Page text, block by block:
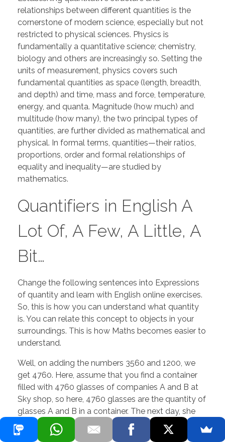
relationships between different quantities is the
cornerstone of modern science, especially but not
restricted to physical sciences. Physics is
fundamentally a quantitative science; chemistry,
biology and others are increasingly so. Setting the
units of measurement, physics covers such
fundamental quantities as space (length, breadth,
and depth) and time, mass and force, temperature,
energy, and quanta. Magnitude (how much) and
multitude (how many), the two principal types of
quantities, are further divided as mathematical and
physical. In formal terms, quantities—their ratios,
proportions, order and formal relationships of
equality and inequality—are studied by
mathematics.
Quantifiers in English A
Lot Of, A Few, A Little, A
Bit…
Change the following sentences into Expressions
of quantity and learn with English online exercises.
So, this is how you can understand what quantity
is. You can relate this concept to objects in your
surroundings. This is how Maths becomes easier to
understand.
Well, on adding the numbers 3560 and 1200, we
get 4760. Here, assume that you find a container
filled with 4760 glasses of companies A and B at
Sky shop, so here, 4760 glasses are the quantity of
glasses A and B in a container. The next day, she
went back to the village and showed the proof of
the false weight he made yesterday. So, he came